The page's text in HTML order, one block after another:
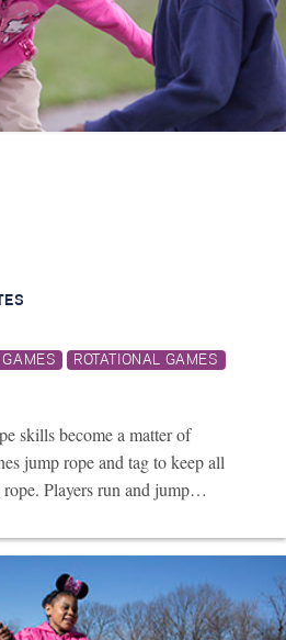
S ch
GAMES ROTATIONAL GAMES
skills become a matter of
jump rope and tag to keep all
Players run and jump…